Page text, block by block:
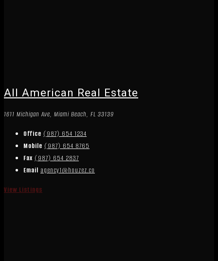
All American Real Estate
1611 Michigan Ave, Miami Beach, FL 33139
Office (987) 654 1234
Mobile (987) 654 8765
Fax (987) 654 2837
Email agency1@houzez.co
View Listings